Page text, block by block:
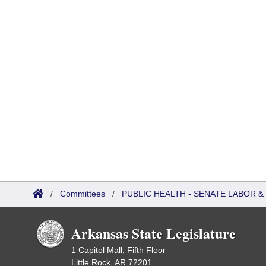
/ Committees / PUBLIC HEALTH - SENATE LABOR
Arkansas State Legislature
1 Capitol Mall, Fifth Floor
Little Rock, AR 72201